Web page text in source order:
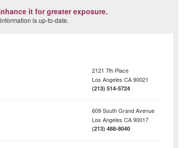
it for greater exposure.
is up-to-date.
2121 7th Place
Los Angeles CA90021
(213) 514-5724
609 South Grand Avenue
Los Angeles CA90017
(213) 488-8040